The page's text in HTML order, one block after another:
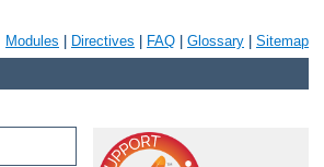
Modules Directives FAQ Glossary Sitemap